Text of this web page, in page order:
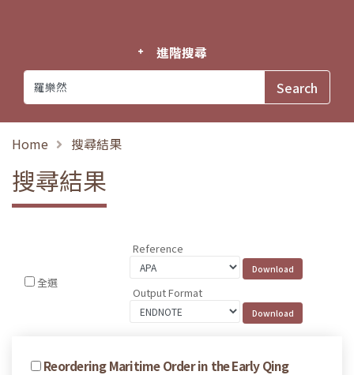
進階搜尋
Home 搜尋結果
搜尋結果
全選
Reference
Output Format
Reordering Maritime Order in the Early Qing